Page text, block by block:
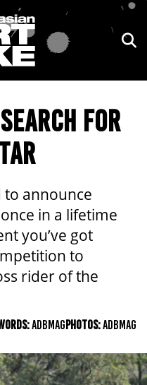
FOR
to announce
once in a lifetime
you’ve got
to
rider of the
ADBMAGPHOTOS:ADBMAG